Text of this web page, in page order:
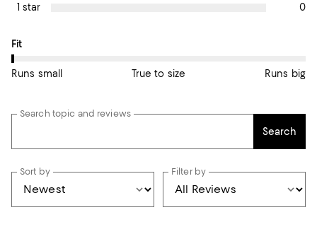
1 star
0
On average, customers rate the Fit of this item as Runs small.
Fit
Runs small True to size Runs big
Search topic and reviews
Search
Sort by Filter by